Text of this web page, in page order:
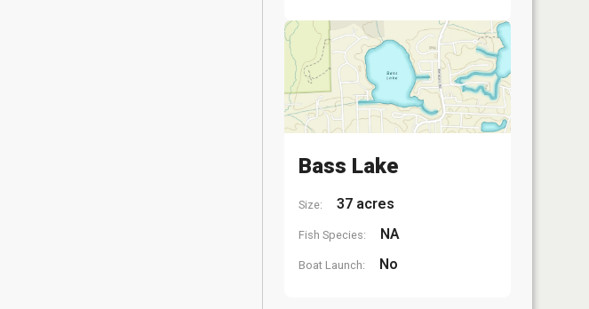
Bass Lake
Size: 37 acres
Fish Species: NA
Boat Launch: No